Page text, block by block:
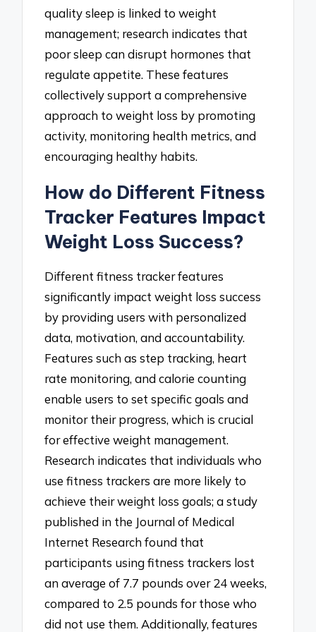
quality sleep is linked to weight
management; research indicates that
poor sleep can disrupt hormones that
regulate appetite. These features
collectively support a comprehensive
approach to weight loss by promoting
activity, monitoring health metrics, and
encouraging healthy habits.
How do Different Fitness
Tracker Features Impact
Weight Loss Success?
Different fitness tracker features
significantly impact weight loss success
by providing users with personalized
data, motivation, and accountability.
Features such as step tracking, heart
rate monitoring, and calorie counting
enable users to set specific goals and
monitor their progress, which is crucial
for effective weight management.
Research indicates that individuals who
use fitness trackers are more likely to
achieve their weight loss goals; a study
published in the Journal of Medical
Internet Research found that
participants using fitness trackers lost
an average of 7.7 pounds over 24 weeks,
compared to 2.5 pounds for those who
did not use them. Additionally, features